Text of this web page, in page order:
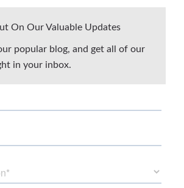
On Our Valuable Updates
popular blog, and get all of our
in your inbox.